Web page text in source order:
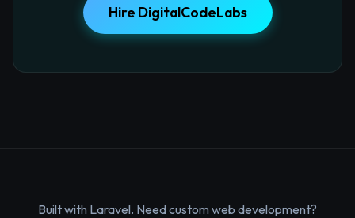
Hire DigitalCodeLabs
Built with Laravel. Need custom web development?